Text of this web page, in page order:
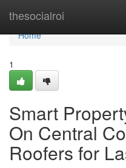
thesocialroi
Home
Home
1
Smart
On Central
Roofers for